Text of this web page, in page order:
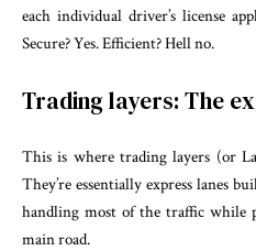
each individual driver’s license
Secure? Yes. Efficient? Hell no.
Trading layers: The
This is where trading layers (or
They’re essentially express lanes
handling most of the traffic while
main road.